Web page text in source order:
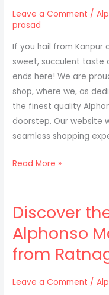
to
Prayagraj
Leave a Comment /
prasad
If you hail from Kanpur
sweet, succulent taste
ends here! We are
shop, where we, as
the finest quality
doorstep. Our website
seamless shopping
Experience
Taste
of
Alphonso
Mangoes
Available
Read More »
Discover
Alphonso
from
Leave a Comment /